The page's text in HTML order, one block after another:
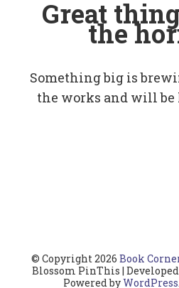
Great
the
Something big is
the works and will
© Copyright 2026 Book
Blossom PinThis |
Powered byWordPress.